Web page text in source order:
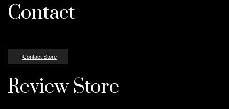
Contact
Contact Store
Review Store